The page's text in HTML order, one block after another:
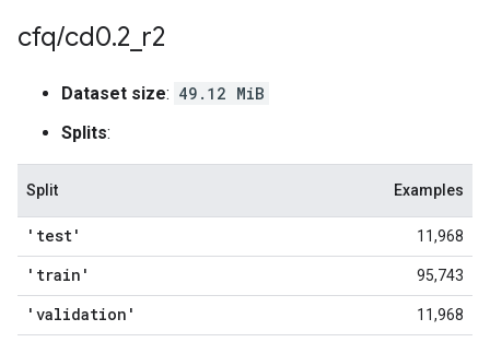
cfq/cd0.2 r2
Dataset size: 49.12 MiB
Splits:
Split Examples
'test' 11,968
'train' 95,743
'validation' 11,968